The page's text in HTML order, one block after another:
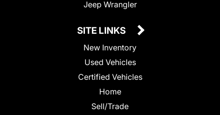
Jeep Wrangler
SITE LINKS
New Inventory
Used Vehicles
Certified Vehicles
Home
Sell/Trade